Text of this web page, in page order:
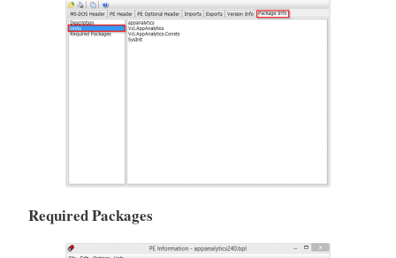
Required Packages